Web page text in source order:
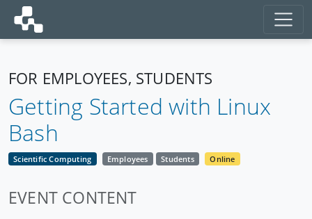
FOR EMPLOYEES, STUDENTS
Getting Started with Linux
Bash
Scientific Computing Employees Students Online
EVENT CONTENT